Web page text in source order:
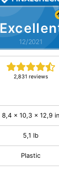
12/2021
2,831 reviews
8,4 x 10,3 x 12,9 in
5,1 lb
Plastic